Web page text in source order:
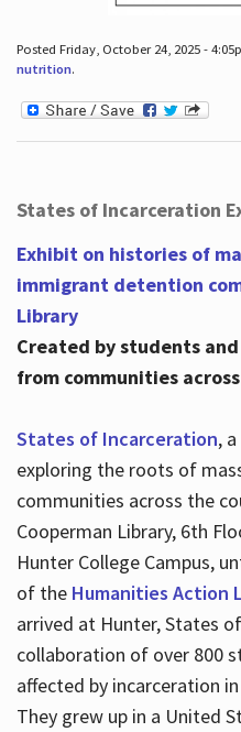
Posted Friday, October 24, 2025 -
nutrition.
States of Incarceration
Exhibit on histories of
immigrant detention
Library
Created by students
from communities
States of Incarceration,
exploring the roots of
communities across the
Cooperman Library, 6th
Hunter College Campus,
of the Humanities Action
arrived at Hunter, States
collaboration of over 800
affected by incarceration
They grew up in a United